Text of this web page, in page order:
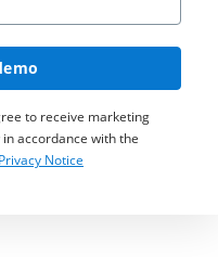
to receive marketing
accordance with the
Privacy Notice